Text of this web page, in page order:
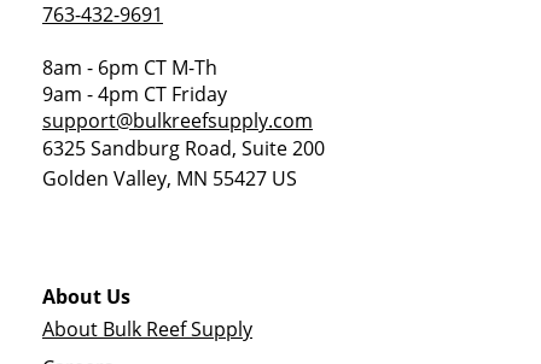
763-432-9691
8am - 6pm CT M-Th
9am - 4pm CT Friday
support@bulkreefsupply.com
6325 Sandburg Road, Suite 200
Golden Valley, MN 55427 US
About Us
About Bulk Reef Supply